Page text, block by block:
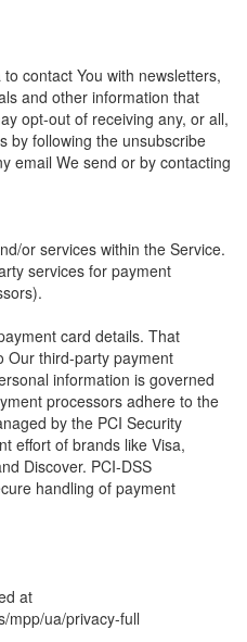
contact You with newsletters,
and other information that
opt-out of receiving any, or all,
by following the unsubscribe
email We send or by contacting
or services within the Service.
services for payment
card details. That
Our third-party payment
information is governed
processors adhere to the
by the PCI Security
effort of brands like Visa,
Discover. PCI-DSS
handling of payment
at
mpp/ua/privacy-full